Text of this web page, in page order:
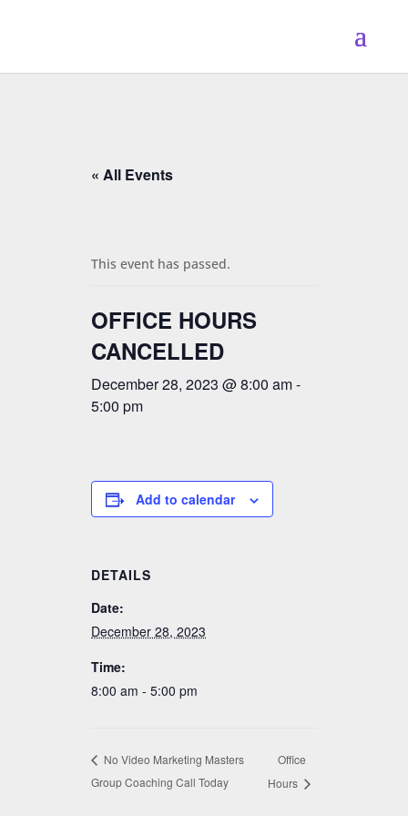
« All Events
This event has passed.
OFFICE HOURS
CANCELLED
December 28, 2023 @ 8:00 am-
5:00 pm
Add to calendar
DETAILS
Date:
December 28, 2023
Time:
8:00 am - 5:00 pm
No Video Marketing Masters
Group Coaching Call Today
Office
Hours